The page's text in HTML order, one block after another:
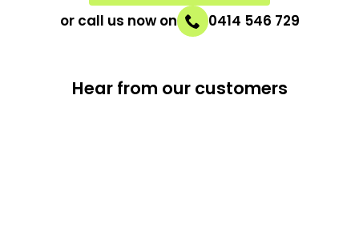
or call us now on
0414 546 729
Hear from our customers